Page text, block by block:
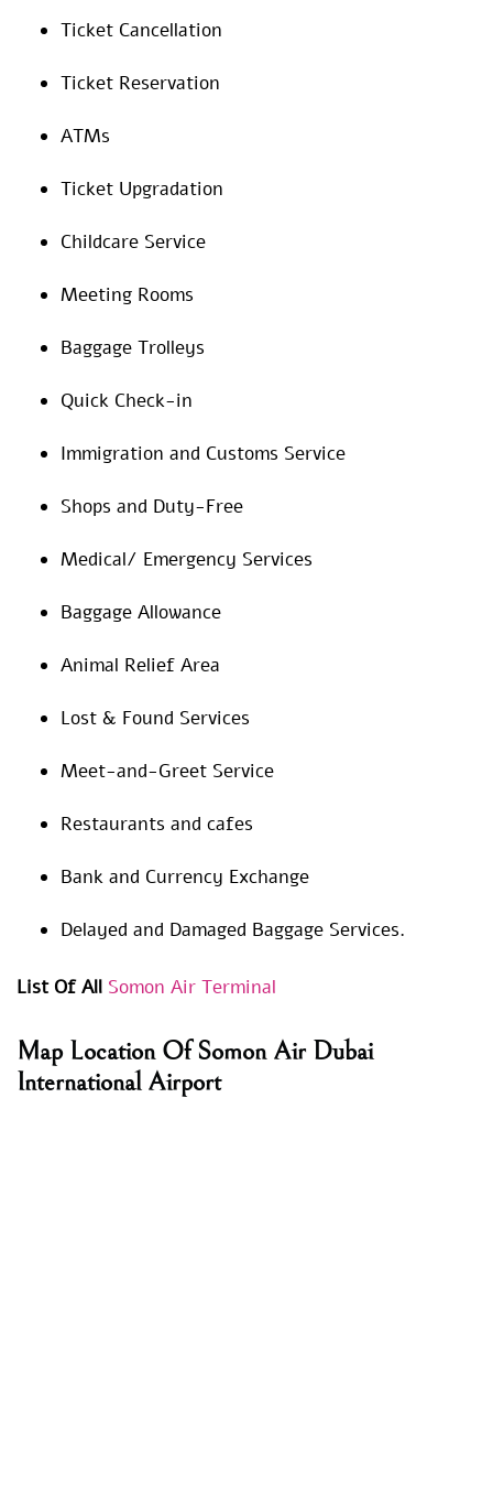
Ticket Cancellation
Ticket Reservation
ATMs
Ticket Upgradation
Childcare Service
Meeting Rooms
Baggage Trolleys
Quick Check-in
Immigration and Customs Service
Shops and Duty-Free
Medical/ Emergency Services
Baggage Allowance
Animal Relief Area
Lost & Found Services
Meet-and-Greet Service
Restaurants and cafes
Bank and Currency Exchange
Delayed and Damaged Baggage Services.
List Of All Somon Air Terminal
Map Location Of Somon Air Dubai
International Airport